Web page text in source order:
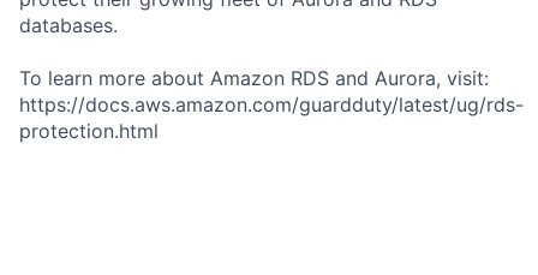
databases.
To learn more about Amazon RDS and Aurora, visit:
https://docs.aws.amazon.com/guardduty/latest/ug/rds-
protection.html